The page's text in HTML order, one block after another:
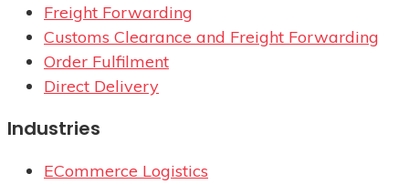
Freight Forwarding
Customs Clearance and Freight Forwarding
Order Fulfilment
Direct Delivery
Industries
ECommerce Logistics